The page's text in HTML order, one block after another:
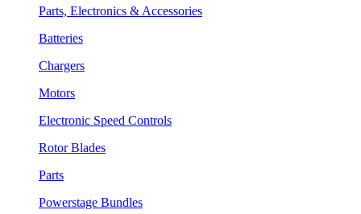
Parts, Electronics & Accessories
Batteries
Chargers
Motors
Electronic Speed Controls
Rotor Blades
Parts
Powerstage Bundles